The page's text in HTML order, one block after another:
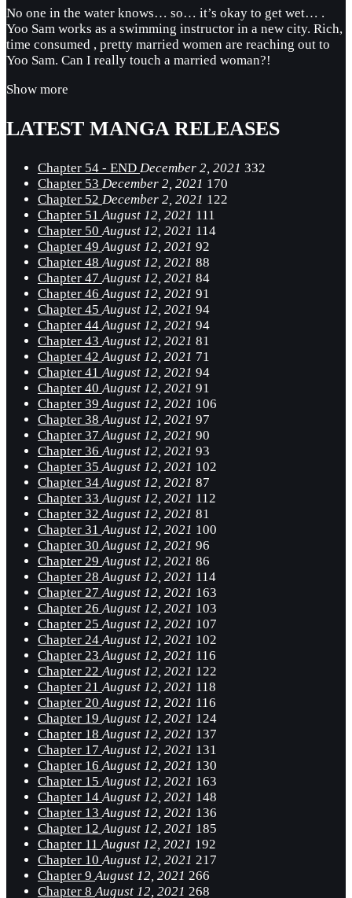
No one in the water knows… so… it’s okay to get wet… .
Yoo Sam works as a swimming instructor in a new city. Rich,
time consumed , pretty married women are reaching out to
Yoo Sam. Can I really touch a married woman?!
Show more
LATEST MANGA RELEASES
Chapter 54 - END December 2, 2021 332
Chapter 53 December 2, 2021 170
Chapter 52 December 2, 2021 122
Chapter 51August 12, 2021 111
Chapter 50August 12, 2021 114
Chapter 49August 12, 2021 92
Chapter 48August 12, 2021 88
Chapter 47August 12, 2021 84
Chapter 46August 12, 2021 91
Chapter 45August 12, 2021 94
Chapter 44August 12, 2021 94
Chapter 43August 12, 2021 81
Chapter 42August 12, 2021 71
Chapter 41August 12, 2021 94
Chapter 40August 12, 2021 91
Chapter 39August 12, 2021 106
Chapter 38August 12, 2021 97
Chapter 37August 12, 2021 90
Chapter 36August 12, 2021 93
Chapter 35August 12, 2021 102
Chapter 34August 12, 2021 87
Chapter 33August 12, 2021 112
Chapter 32August 12, 2021 81
Chapter 31August 12, 2021 100
Chapter 30August 12, 2021 96
Chapter 29August 12, 2021 86
Chapter 28August 12, 2021 114
Chapter 27August 12, 2021 163
Chapter 26August 12, 2021 103
Chapter 25August 12, 2021 107
Chapter 24August 12, 2021 102
Chapter 23August 12, 2021 116
Chapter 22August 12, 2021 122
Chapter 21August 12, 2021 118
Chapter 20August 12, 2021 116
Chapter 19August 12, 2021 124
Chapter 18August 12, 2021 137
Chapter 17August 12, 2021 131
Chapter 16August 12, 2021 130
Chapter 15August 12, 2021 163
Chapter 14August 12, 2021 148
Chapter 13August 12, 2021 136
Chapter 12August 12, 2021 185
Chapter 11August 12, 2021 192
Chapter 10August 12, 2021 217
Chapter 9August 12, 2021 266
Chapter 8August 12, 2021 268